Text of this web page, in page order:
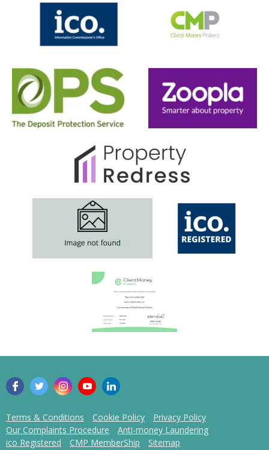
Terms & Conditions Cookie Policy
Privacy Policy
Our Complaints Procedure
Anti-money Laundering
ico Registered
CMP MemberShip Sitemap